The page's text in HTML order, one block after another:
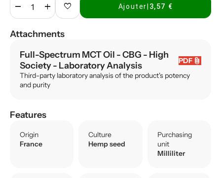
remove add favorite Ajouter 3,57 €
Attachments
Full-Spectrum MCT Oil - CBG - High
Society- Laboratory Analysis PDF attach_file
Third-party laboratory analysis of the product's potency
and purity
Features
Origin
France
Culture
Hemp seed
Purchasing
unit
Milliliter